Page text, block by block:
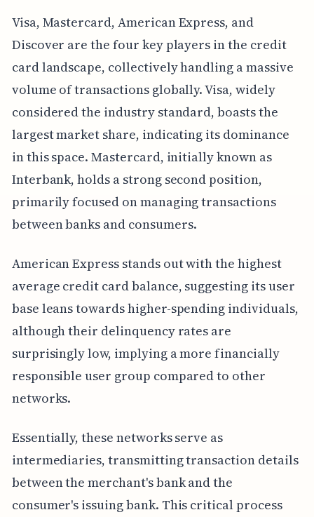
Visa, Mastercard, American Express, and
Discover are the four key players in the credit
card landscape, collectively handling a massive
volume of transactions globally. Visa, widely
considered the industry standard, boasts the
largest market share, indicating its dominance
in this space. Mastercard, initially known as
Interbank, holds a strong second position,
primarily focused on managing transactions
between banks and consumers.
American Express stands out with the highest
average credit card balance, suggesting its user
base leans towards higher-spending individuals,
although their delinquency rates are
surprisingly low, implying a more financially
responsible user group compared to other
networks.
Essentially, these networks serve as
intermediaries, transmitting transaction details
between the merchant's bank and the
consumer's issuing bank. This critical process